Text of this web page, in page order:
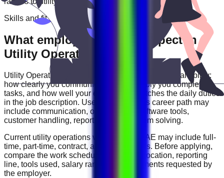
Skills and fit
What employers usually expect in
Utility Operations roles
Utility Operations
roles are often judged by practical ability:
how clearly you communicate, how reliably you complete
tasks, and how well your experience matches the daily duties
in the job description. Useful skills for this career path may
include communication, organization, software tools,
customer handling, reporting, and problem solving.
Current utility operations vacancies in UAE may include full-
time, part-time, contract, and flexible roles. Before applying,
compare the work schedule, workplace location, reporting
line, tools used, salary range, and documents requested by
the employer.